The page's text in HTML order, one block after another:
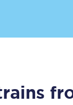
train tickets